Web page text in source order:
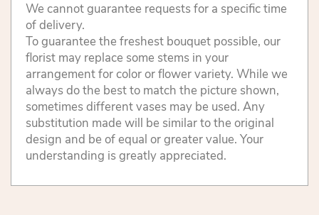
We cannot guarantee requests for a specific time
of delivery.
To guarantee the freshest bouquet possible, our
florist may replace some stems in your
arrangement for color or flower variety. While we
always do the best to match the picture shown,
sometimes different vases may be used. Any
substitution made will be similar to the original
design and be of equal or greater value. Your
understanding is greatly appreciated.